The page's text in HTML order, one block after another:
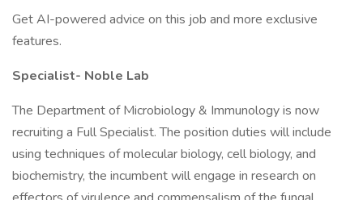
Get AI-powered advice on this job and more exclusive
features.
Specialist- Noble Lab
The Department of Microbiology & Immunology is now
recruiting a Full Specialist. The position duties will include
using techniques of molecular biology, cell biology, and
biochemistry, the incumbent will engage in research on